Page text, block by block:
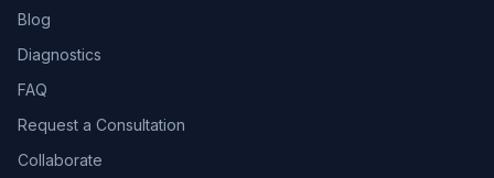
Blog
Diagnostics
FAQ
Request a Consultation
Collaborate